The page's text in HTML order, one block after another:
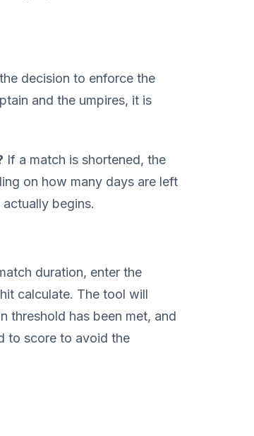
decision to enforce the
and the umpires, it is
If a match is shortened, the
on how many days are left
begins.
duration, enter the
calculate. The tool will
threshold has been met, and
to score to avoid the